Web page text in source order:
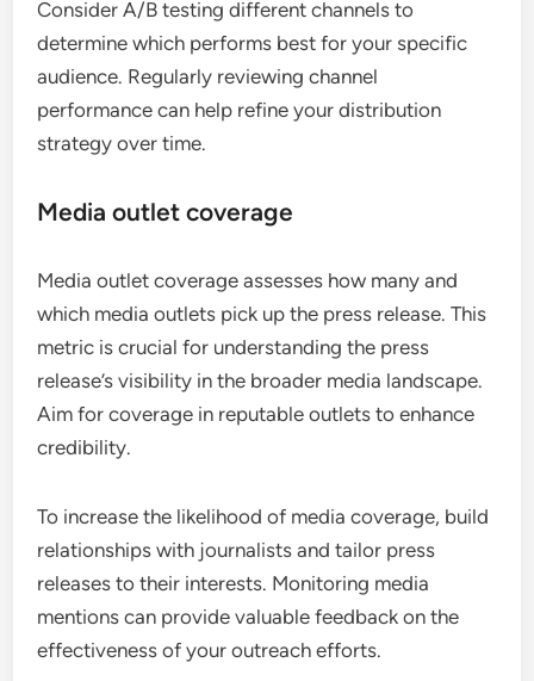
Consider A/B testing different channels to
determine which performs best for your specific
audience. Regularly reviewing channel
performance can help refine your distribution
strategy over time.
Media outlet coverage
Media outlet coverage assesses how many and
which media outlets pick up the press release. This
metric is crucial for understanding the press
release’s visibility in the broader media landscape.
Aim for coverage in reputable outlets to enhance
credibility.
To increase the likelihood of media coverage, build
relationships with journalists and tailor press
releases to their interests. Monitoring media
mentions can provide valuable feedback on the
effectiveness of your outreach efforts.